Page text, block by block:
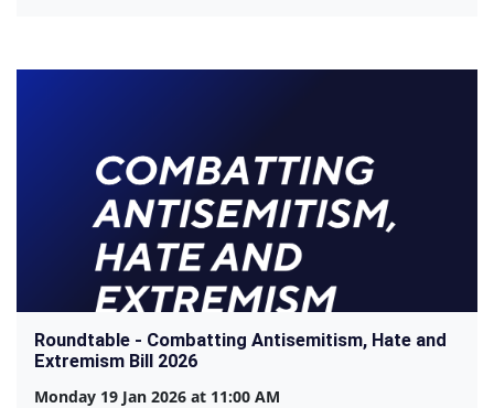
Roundtable - Combatting Antisemitism, Hate and
Extremism Bill 2026
Monday 19 Jan 2026 at 11:00 AM